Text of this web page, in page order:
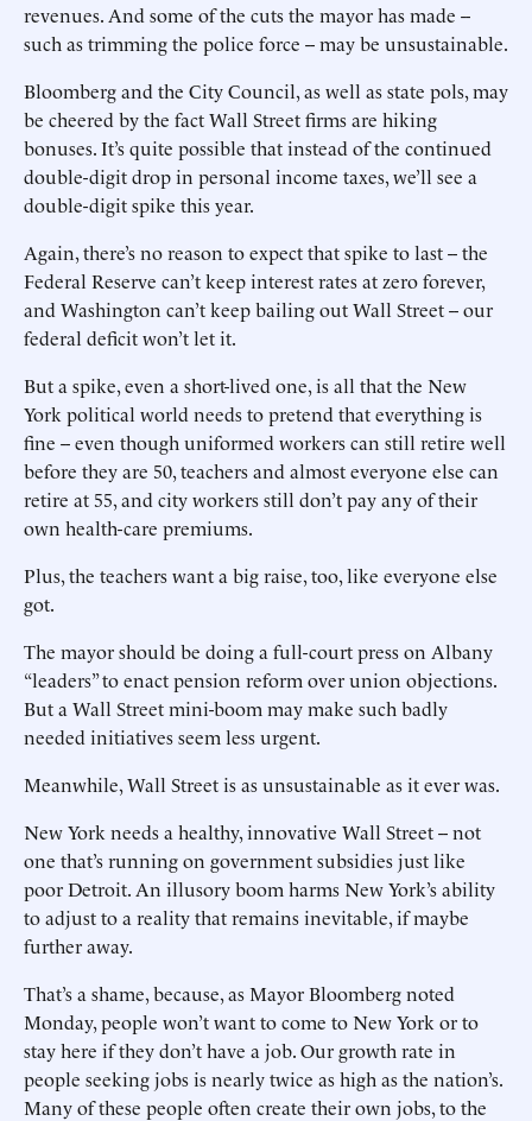
revenues. And some of the cuts the mayor has made --
such as trimming the police force -- may be unsustainable.
Bloomberg and the City Council, as well as state pols, may
be cheered by the fact Wall Street firms are hiking
bonuses. It’s quite possible that instead of the continued
double-digit drop in personal income taxes, we’ll see a
double-digit spike this year.
Again, there’s no reason to expect that spike to last -- the
Federal Reserve can’t keep interest rates at zero forever,
and Washington can’t keep bailing out Wall Street -- our
federal deficit won’t let it.
But a spike, even a short-lived one, is all that the New
York political world needs to pretend that everything is
fine -- even though uniformed workers can still retire well
before they are 50, teachers and almost everyone else can
retire at 55, and city workers still don’t pay any of their
own health-care premiums.
Plus, the teachers want a big raise, too, like everyone else
got.
The mayor should be doing a full-court press on Albany
“leaders” to enact pension reform over union objections.
But a Wall Street mini-boom may make such badly
needed initiatives seem less urgent.
Meanwhile, Wall Street is as unsustainable as it ever was.
New York needs a healthy, innovative Wall Street -- not
one that’s running on government subsidies just like
poor Detroit. An illusory boom harms New York’s ability
to adjust to a reality that remains inevitable, if maybe
further away.
That’s a shame, because, as Mayor Bloomberg noted
Monday, people won’t want to come to New York or to
stay here if they don’t have a job. Our growth rate in
people seeking jobs is nearly twice as high as the nation’s.
Many of these people often create their own jobs, to the